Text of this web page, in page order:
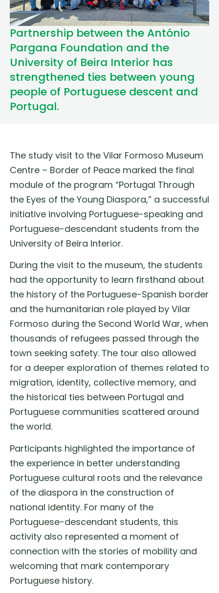
Partnership between the António
Pargana Foundation and the
University of Beira Interior has
strengthened ties between young
people of Portuguese descent and
Portugal.
The study visit to the Vilar Formoso Museum
Centre – Border of Peace marked the final
module of the program “Portugal Through
the Eyes of the Young Diaspora,” a successful
initiative involving Portuguese-speaking and
Portuguese-descendant students from the
University of Beira Interior.
During the visit to the museum, the students
had the opportunity to learn firsthand about
the history of the Portuguese-Spanish border
and the humanitarian role played by Vilar
Formoso during the Second World War, when
thousands of refugees passed through the
town seeking safety. The tour also allowed
for a deeper exploration of themes related to
migration, identity, collective memory, and
the historical ties between Portugal and
Portuguese communities scattered around
the world.
Participants highlighted the importance of
the experience in better understanding
Portuguese cultural roots and the relevance
of the diaspora in the construction of
national identity. For many of the
Portuguese-descendant students, this
activity also represented a moment of
connection with the stories of mobility and
welcoming that mark contemporary
Portuguese history.